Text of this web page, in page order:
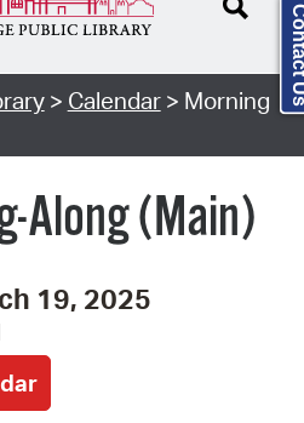
> Calendar> Morning
Along (Main)
19, 2025